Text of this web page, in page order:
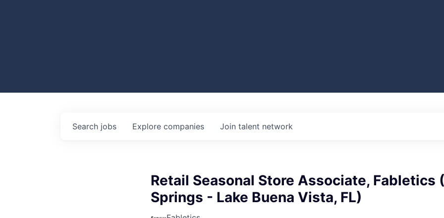
Search jobs Explore companies Join talent network
Retail Seasonal Store Associate, Fabletics
Springs - Lake Buena Vista, FL)